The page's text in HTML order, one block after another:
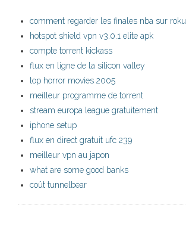
comment regarder les finales nba sur roku
hotspot shield vpn v3.0.1 elite apk
compte torrent kickass
flux en ligne de la silicon valley
top horror movies 2005
meilleur programme de torrent
stream europa league gratuitement
iphone setup
flux en direct gratuit ufc 239
meilleur vpn au japon
what are some good banks
coût tunnelbear